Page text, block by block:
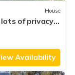
House
of privacy,
Availability